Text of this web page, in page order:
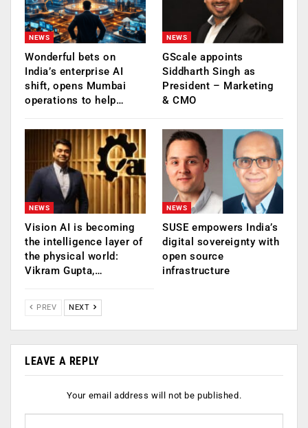
NEWS
Wonderful bets on
India’s enterprise AI
shift, opens Mumbai
operations to help…
NEWS
GScale appoints
Siddharth Singh as
President – Marketing
& CMO
NEWS
Vision AI is becoming
the intelligence layer of
the physical world:
Vikram Gupta,…
NEWS
SUSE empowers India’s
digital sovereignty with
open source
infrastructure
PREV NEXT
LEAVE A REPLY
Your email address will not be published.